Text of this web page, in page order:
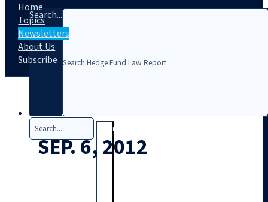
Search...
Search
Home
Topics
Newsletters
About Us
Subscribe
SEP. 6, 2012